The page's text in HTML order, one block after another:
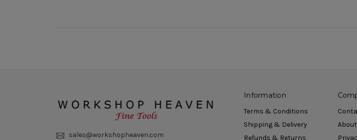
sales@workshopheaven.com
Information
Terms & Conditions
Shipping & Delivery
Refunds & Returns